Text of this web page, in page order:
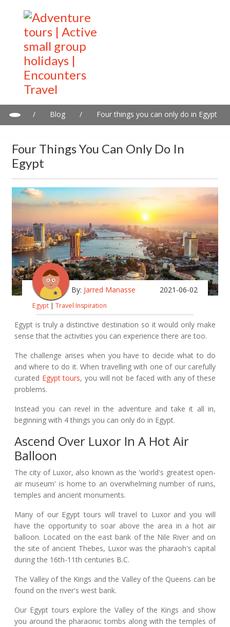
/ Blog / Four things you can only do in Egypt
Four Things You Can Only Do In
Egypt
By: Jarred Manasse 2021-06-02
Egypt | Travel Inspiration
Egypt is truly a distinctive destination so it would only make
sense that the activities you can experience there are too.
The challenge arises when you have to decide what to do
and where to do it. When travelling with one of our carefully
curated Egypt tours, you will not be faced with any of these
problems.
Instead you can revel in the adventure and take it all in,
beginning with 4 things you can only do in Egypt.
Ascend Over Luxor In A Hot Air
Balloon
The city of Luxor, also known as the 'world's greatest open-
air museum' is home to an overwhelming number of ruins,
temples and ancient monuments.
Many of our Egypt tours will travel to Luxor and you will
have the opportunity to soar above the area in a hot air
balloon. Located on the east bank of the Nile River and on
the site of ancient Thebes, Luxor was the pharaoh's capital
during the 16th-11th centuries B.C.
The Valley of the Kings and the Valley of the Queens can be
found on the river's west bank.
Our Egypt tours explore the Valley of the Kings and show
you around the pharaonic tombs along with the temples of